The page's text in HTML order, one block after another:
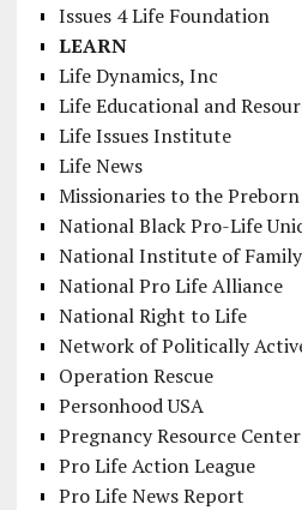
Issues 4 Life Foundation
LEARN
Life Dynamics, Inc
Life Educational and
Life Issues Institute
Life News
Missionaries to the Preborn
National Black Pro-Life
National Institute of
National Pro Life Alliance
National Right to Life
Network of Politically
Operation Rescue
Personhood USA
Pregnancy Resource
Pro Life Action League
Pro Life News Report